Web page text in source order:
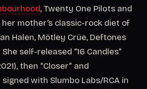
, Twenty One Pilots and
her mother’s classic-rock diet of
Halen, Mötley Crüe, Deftones
self-released “16 Candles”
then “Closer” and
signed with Slumbo Labs/RCA in